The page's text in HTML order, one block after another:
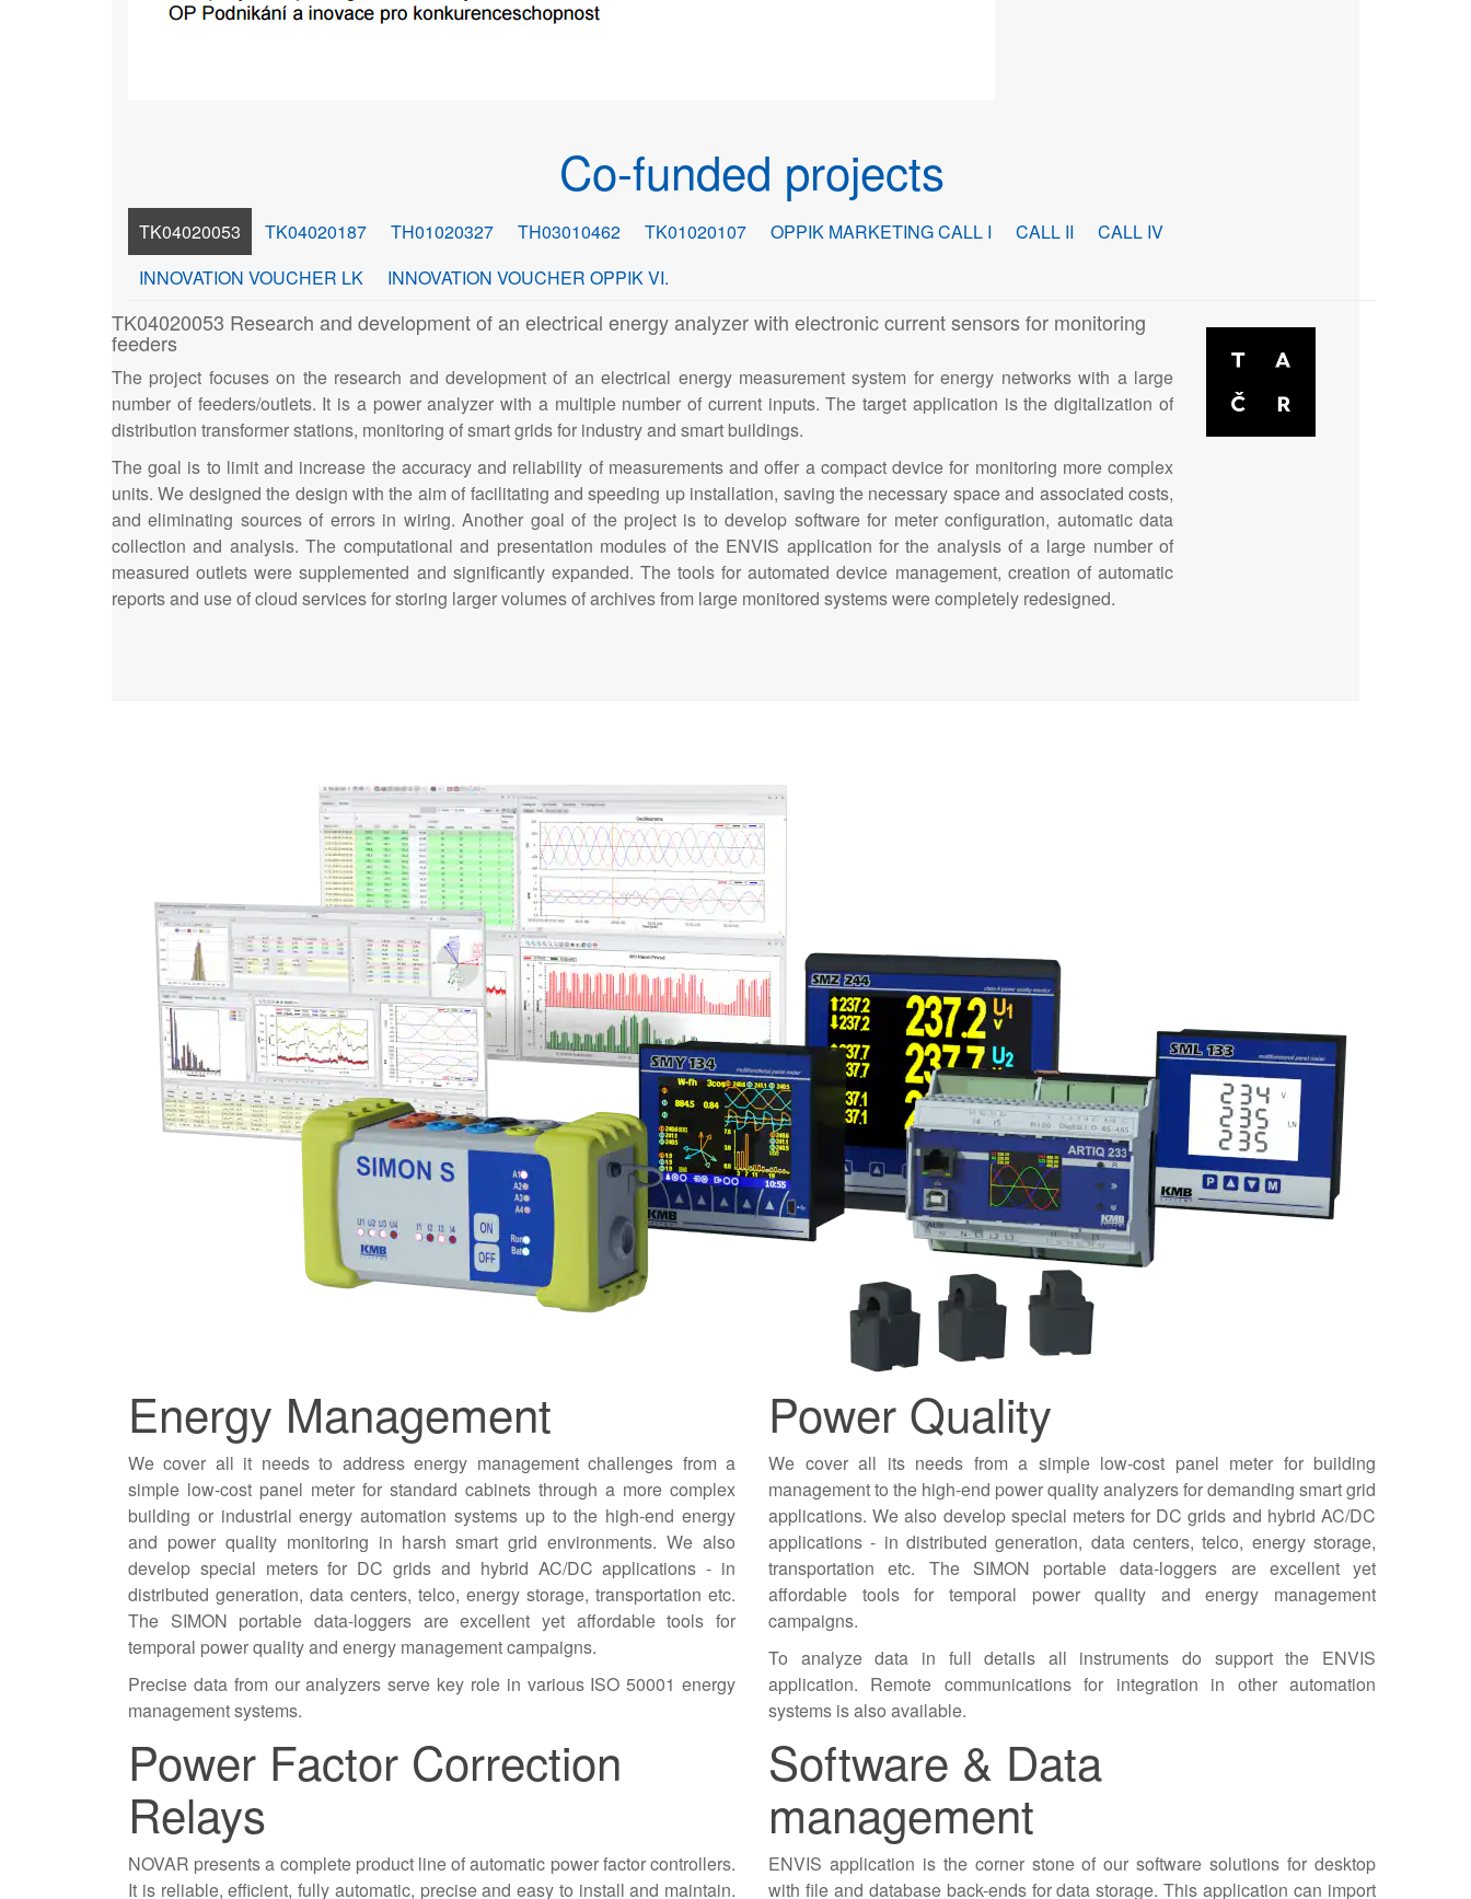
Co-funded projects
TK04020053 TK04020187 TH01020327 TH03010462 TK01020107 OPPIK MARKETING CALL I CALL II
CALL IV
INNOVATION VOUCHER LK
INNOVATION VOUCHER OPPIK VI.
TK04020053 Research and development of an electrical energy analyzer with electronic current sensors for monitoring
feeders
The project focuses on the research and development of an electrical energy measurement system for energy networks with a large
number of feeders/outlets. It is a power analyzer with a multiple number of current inputs. The target application is the digitalization of
distribution transformer stations, monitoring of smart grids for industry and smart buildings.
The goal is to limit and increase the accuracy and reliability of measurements and offer a compact device for monitoring more complex
units. We designed the design with the aim of facilitating and speeding up installation, saving the necessary space and associated costs,
and eliminating sources of errors in wiring. Another goal of the project is to develop software for meter configuration, automatic data
collection and analysis. The computational and presentation modules of the ENVIS application for the analysis of a large number of
measured outlets were supplemented and significantly expanded. The tools for automated device management, creation of automatic
reports and use of cloud services for storing larger volumes of archives from large monitored systems were completely redesigned.
Energy Management
We cover all it needs to address energy management challenges from a
simple low-cost panel meter for standard cabinets through a more complex
building or industrial energy automation systems up to the high-end energy
and power quality monitoring in harsh smart grid environments. We also
develop special meters for DC grids and hybrid AC/DC applications - in
distributed generation, data centers, telco, energy storage, transportation etc.
The SIMON portable data-loggers are excellent yet affordable tools for
temporal power quality and energy management campaigns.
Precise data from our analyzers serve key role in various ISO 50001 energy
management systems.
Power Quality
We cover all its needs from a simple low-cost panel meter for building
management to the high-end power quality analyzers for demanding smart grid
applications. We also develop special meters for DC grids and hybrid AC/DC
applications - in distributed generation, data centers, telco, energy storage,
transportation etc. The SIMON portable data-loggers are excellent yet
affordable tools for temporal power quality and energy management
campaigns.
To analyze data in full details all instruments do support the ENVIS
application. Remote communications for integration in other automation
systems is also available.
Power Factor Correction
Relays
NOVAR presents a complete product line of automatic power factor controllers.
It is reliable, efficient, fully automatic, precise and easy to install and maintain.
Software & Data
management
ENVIS application is the corner stone of our software solutions for desktop
with file and database back-ends for data storage. This application can import